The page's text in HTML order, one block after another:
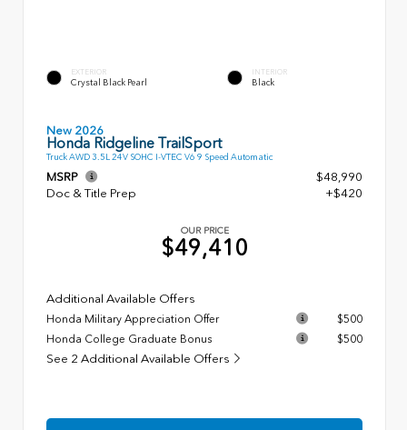
EXTERIOR
Crystal Black Pearl
INTERIOR
Black
New 2026
Honda Ridgeline TrailSport
Truck AWD 3.5L 24V SOHC I-VTEC V6 9 Speed Automatic
MSRP
$48,990
Doc & Title Prep
+$420
OUR PRICE
$49,410
Additional Available Offers
Honda Military Appreciation Offer
$500
Honda College Graduate Bonus
$500
See 2 Additional Available Offers